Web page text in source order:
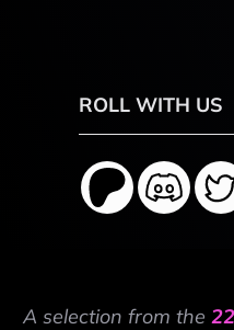
ROLL WITH US
A selection from the